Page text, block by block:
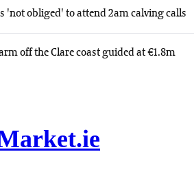
'not obliged' to attend 2am calving calls
off the Clare coast guided at €1.8m